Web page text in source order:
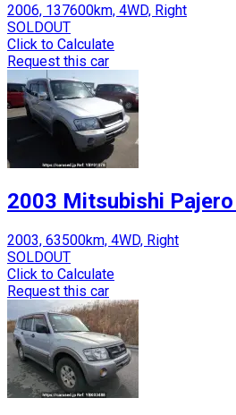
2006, 137600km, 4WD, Right
SOLDOUT
Click to Calculate
Request this car
2003 Mitsubishi Pajero
2003, 63500km, 4WD, Right
SOLDOUT
Click to Calculate
Request this car